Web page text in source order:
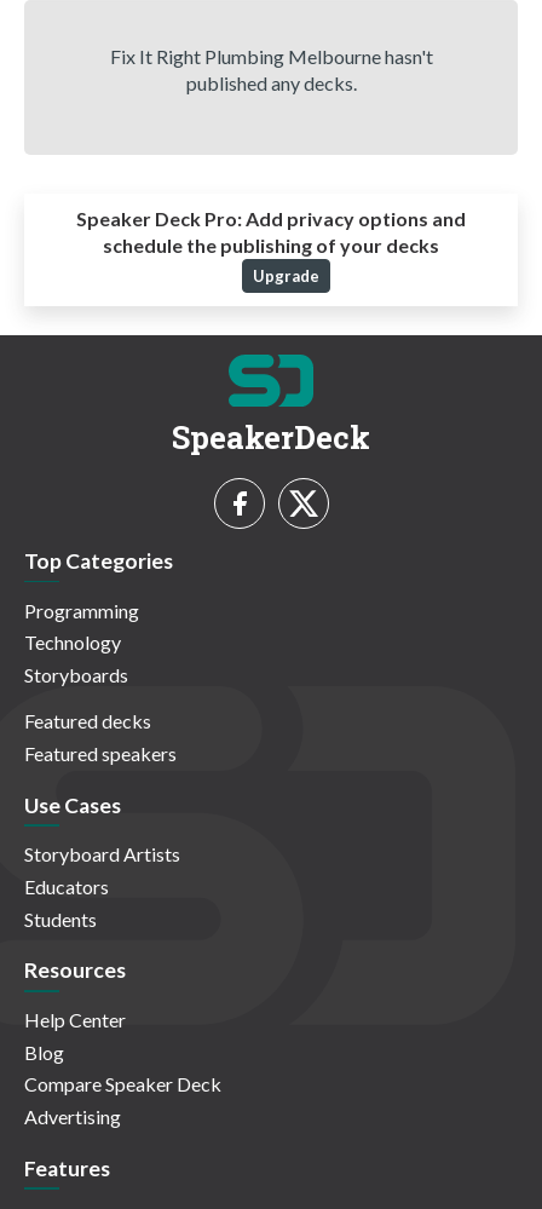
Fix It Right Plumbing Melbourne hasn't
published any decks.
Speaker Deck Pro:Add privacy options and
schedule the publishing of your decks
Upgrade
SpeakerDeck
Top Categories
Programming
Technology
Storyboards
Featured decks
Featured speakers
Use Cases
Storyboard Artists
Educators
Students
Resources
Help Center
Blog
Compare Speaker Deck
Advertising
Features